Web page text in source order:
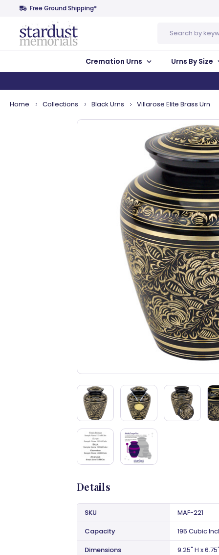
Free Ground Shipping*
Cremation Urns Urns By Size
Home Collections Black Urns Villarose Elite Brass Urn
Details
SKU
MAF-221
Capacity
195 Cubic
Dimensions
9.25" H x